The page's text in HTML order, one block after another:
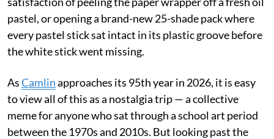
pastel, or opening a brand-new 25-shade pack where
every pastel stick sat intact in its plastic groove before
the white stick went missing.
AsCamlinapproaches its 95th year in 2026, it is easy
to view all of this as a nostalgia trip — a collective
meme for anyone who sat through a school art period
between the 1970s and 2010s. But looking past the